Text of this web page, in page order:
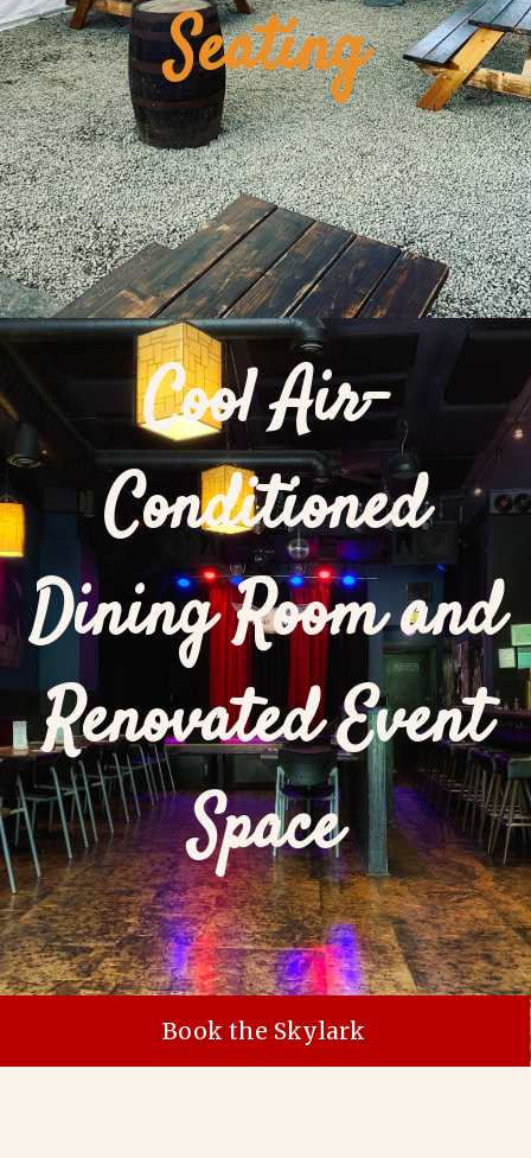
Seating
Cool Air-
Conditioned
Dining Room and
Renovated Event
Space
Book the Skylark